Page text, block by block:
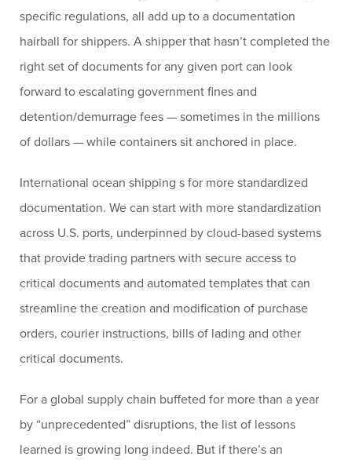
specific regulations, all add up to a documentation
hairball for shippers. A shipper that hasn’t completed the
right set of documents for any given port can look
forward to escalating government fines and
detention/demurrage fees — sometimes in the millions
of dollars — while containers sit anchored in place.
International ocean shipping s for more standardized
documentation. We can start with more standardization
across U.S. ports, underpinned by cloud-based systems
that provide trading partners with secure access to
critical documents and automated templates that can
streamline the creation and modification of purchase
orders, courier instructions, bills of lading and other
critical documents.
For a global supply chain buffeted for more than a year
by “unprecedented” disruptions, the list of lessons
learned is growing long indeed. But if there’s an